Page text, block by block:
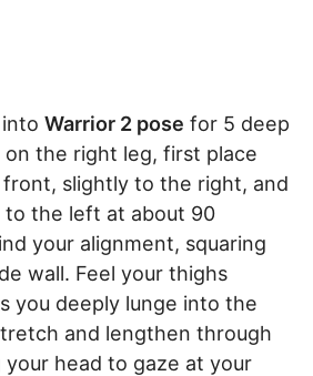
Warrior 2 pose for 5 deep
the right leg, first place
slightly to the right, and
the left at about 90
your alignment, squaring
wall. Feel your thighs
you deeply lunge into the
and lengthen through
head to gaze at your